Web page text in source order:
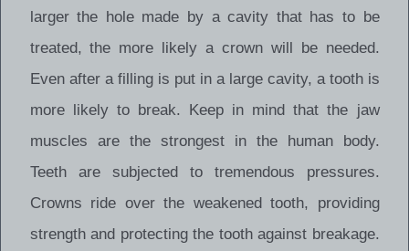
larger the hole made by a cavity that has to be
treated, the more likely a crown will be needed.
Even after a filling is put in a large cavity, a tooth is
more likely to break. Keep in mind that the jaw
muscles are the strongest in the human body.
Teeth are subjected to tremendous pressures.
Crowns ride over the weakened tooth, providing
strength and protecting the tooth against breakage.